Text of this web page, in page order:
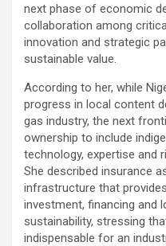
next phase of economic
collaboration among
innovation and strategic
sustainable value.
According to her, while
progress in local content
gas industry, the next
ownership to include
technology, expertise and
She described insurance
infrastructure that
investment, financing and
sustainability, stressing
indispensable for an